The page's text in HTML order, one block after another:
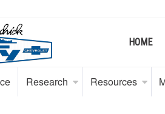
HOME
Research Resources